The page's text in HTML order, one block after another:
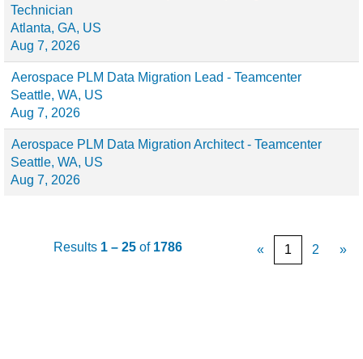
Technician
Atlanta, GA, US
Aug 7, 2026
Aerospace PLM Data Migration Lead - Teamcenter
Seattle, WA, US
Aug 7, 2026
Aerospace PLM Data Migration Architect - Teamcenter
Seattle, WA, US
Aug 7, 2026
Results 1 – 25of 1786 « 1 2 »